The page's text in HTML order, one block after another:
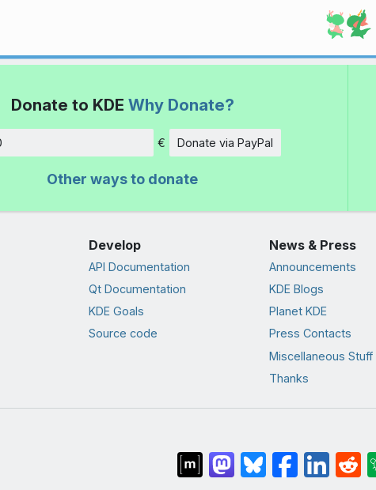
Donate to KDE Why Donate?
Amount
€ Donate via PayPal
Other ways to donate
Develop
API Documentation
Qt Documentation
KDE Goals
Source code
News & Press
Announcements
KDE Blogs
Planet KDE
Press Contacts
Miscellaneous Stuff
Thanks